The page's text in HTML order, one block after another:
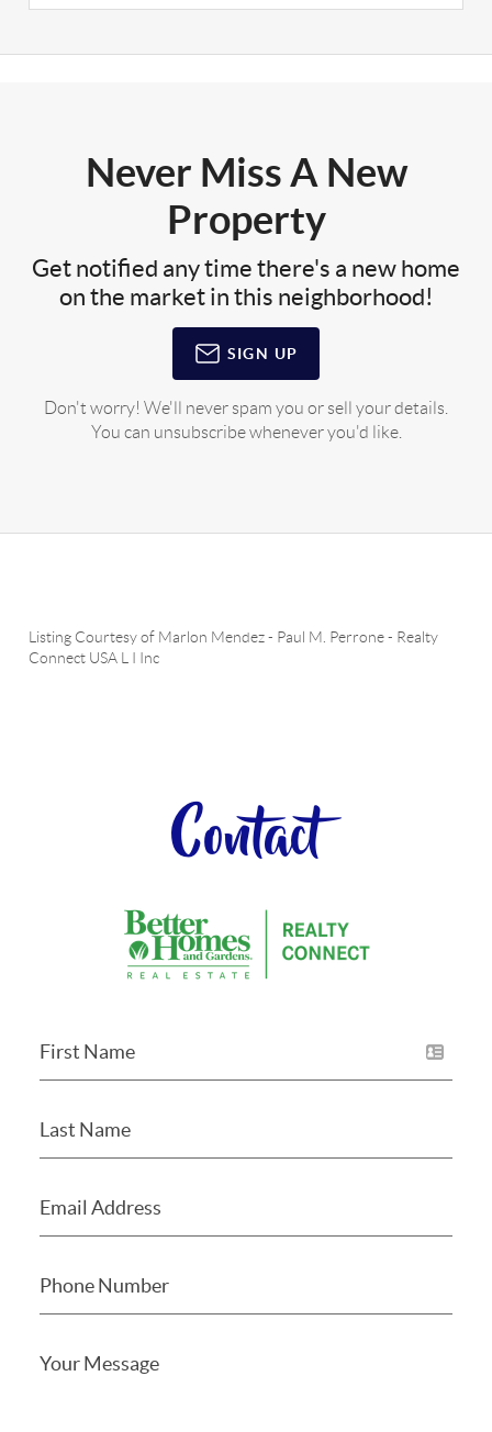
Never Miss A New
Property
Get notified any time there's a new home
on the market in this neighborhood!
SIGN UP
Don't worry! We'll never spam you or sell your details.
You can unsubscribe whenever you'd like.
Listing Courtesy of Marlon Mendez- Paul M. Perrone- Realty
Connect USA L I Inc
Contact